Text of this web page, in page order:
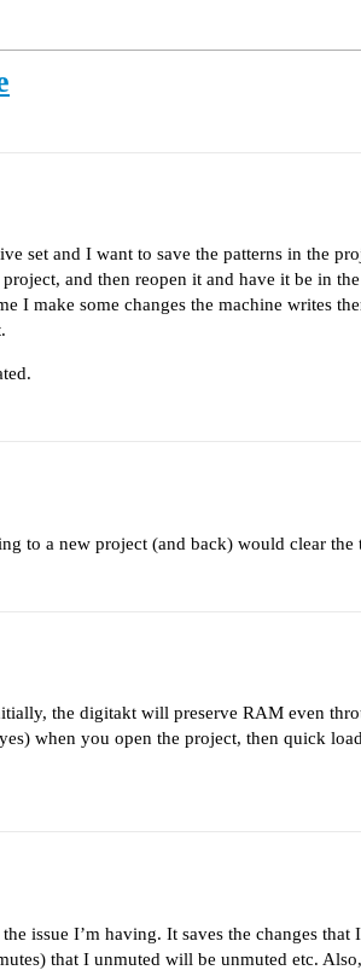
set and I want to save the patterns in the
and then reopen it and have it be in
I make some changes the machine writes
to a new project (and back) would clear the
the digitakt will preserve RAM even
when you open the project, then quick
issue I’m having. It saves the changes that
that I unmuted will be unmuted etc.